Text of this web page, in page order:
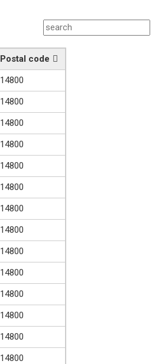
Postal code
14800
14800
14800
14800
14800
14800
14800
14800
14800
14800
14800
14800
14800
14800